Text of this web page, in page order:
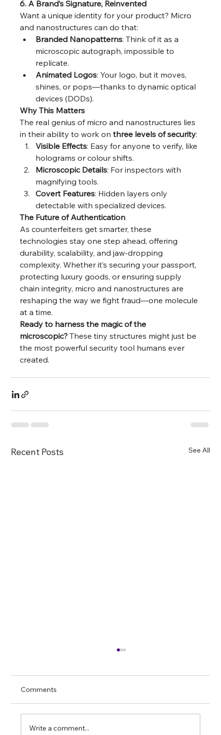
6. A Brand’s Signature, Reinvented
Want a unique identity for your product? Micro
and nanostructures can do that:
Branded Nanopatterns: Think of it as a
microscopic autograph, impossible to
replicate.
Animated Logos: Your logo, but it moves,
shines, or pops—thanks to dynamic optical
devices (DODs).
Why This Matters
The real genius of micro and nanostructures lies
in their ability to work on three levels of security:
Visible Effects: Easy for anyone to verify, like
holograms or colour shifts.
Microscopic Details: For inspectors with
magnifying tools.
Covert Features: Hidden layers only
detectable with specialized devices.
The Future of Authentication
As counterfeiters get smarter, these
technologies stay one step ahead, offering
durability, scalability, and jaw-dropping
complexity. Whether it’s securing your passport,
protecting luxury goods, or ensuring supply
chain integrity, micro and nanostructures are
reshaping the way we fight fraud—one molecule
at a time.
Ready to harness the magic of the
microscopic? These tiny structures might just be
the most powerful security tool humans ever
created.
Recent Posts See All
In most security printing and hologram
“only runs properly” on a mercury lamp. The
lamp has more hours on it than some of your
Comments
Write a comment...